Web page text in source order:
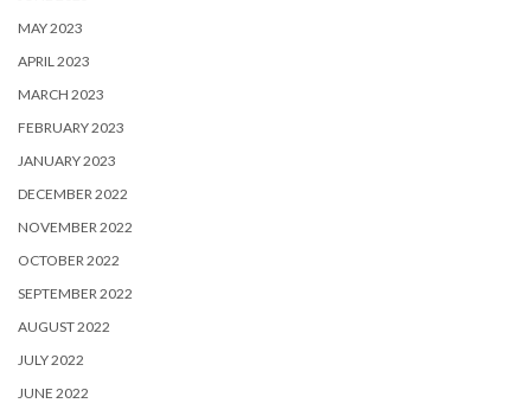
MAY 2023
APRIL 2023
MARCH 2023
FEBRUARY 2023
JANUARY 2023
DECEMBER 2022
NOVEMBER 2022
OCTOBER 2022
SEPTEMBER 2022
AUGUST 2022
JULY 2022
JUNE 2022